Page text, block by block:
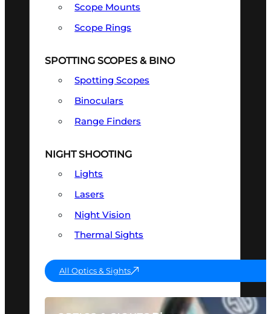
Scope Mounts
Scope Rings
SPOTTING SCOPES & BINO
Spotting Scopes
Binoculars
Range Finders
NIGHT SHOOTING
Lights
Lasers
Night Vision
Thermal Sights
All Optics & Sights